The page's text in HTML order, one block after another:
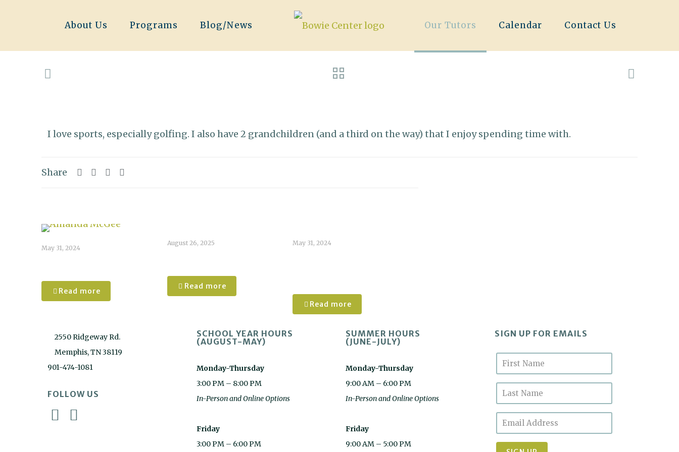
About Us Programs Blog/News Our Tutors Calendar Contact Us
I love sports, especially golfing. I also have 2 grandchildren (and a third on the way) that I enjoy spending time with.
Share
May 31, 2024
Read more
August 26, 2025
Read more
May 31, 2024
Read more
2550 Ridgeway Rd.
Memphis, TN 38119
901-474-1081
FOLLOW US
SCHOOL YEAR HOURS
(AUGUST-MAY)
Monday-Thursday
3:00 PM – 8:00 PM
In-Person and Online Options
Friday
3:00 PM – 6:00 PM
SUMMER HOURS
(JUNE-JULY)
Monday-Thursday
9:00 AM – 6:00 PM
In-Person and Online Options
Friday
9:00 AM – 5:00 PM
SIGN UP FOR EMAILS